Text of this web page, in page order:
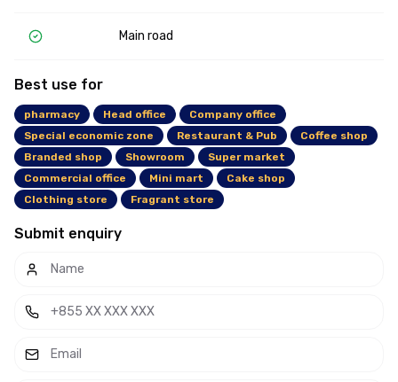
Main road
Best use for
pharmacy Head office
Company office
Special economic zone
Restaurant & Pub
Coffee shop
Branded shop
Showroom
Super market
Commercial office
Mini mart
Cake shop
Clothing store
Fragrant store
Submit enquiry